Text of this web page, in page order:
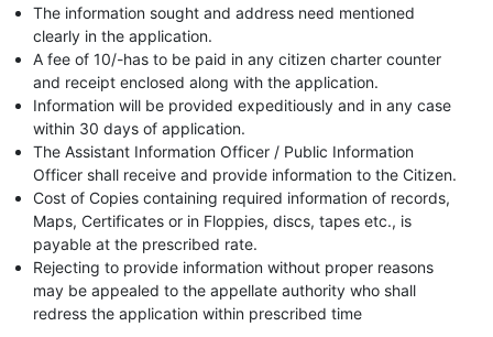
The information sought and address need mentioned
clearly in the application.
A fee of 10/-has to be paid in any citizen charter counter
and receipt enclosed along with the application.
Information will be provided expeditiously and in any case
within 30 days of application.
The Assistant Information Officer / Public Information
Officer shall receive and provide information to the Citizen.
Cost of Copies containing required information of records,
Maps, Certificates or in Floppies, discs, tapes etc., is
payable at the prescribed rate.
Rejecting to provide information without proper reasons
may be appealed to the appellate authority who shall
redress the application within prescribed time